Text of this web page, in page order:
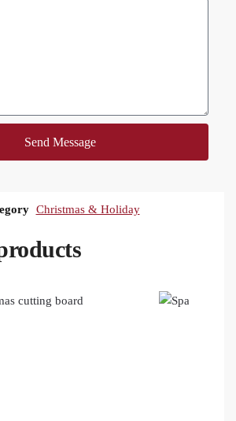
Send Message
Christmas & Holiday